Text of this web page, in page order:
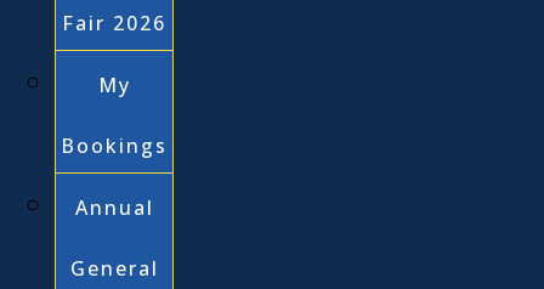
Fair 2026
My
Bookings
Annual
General